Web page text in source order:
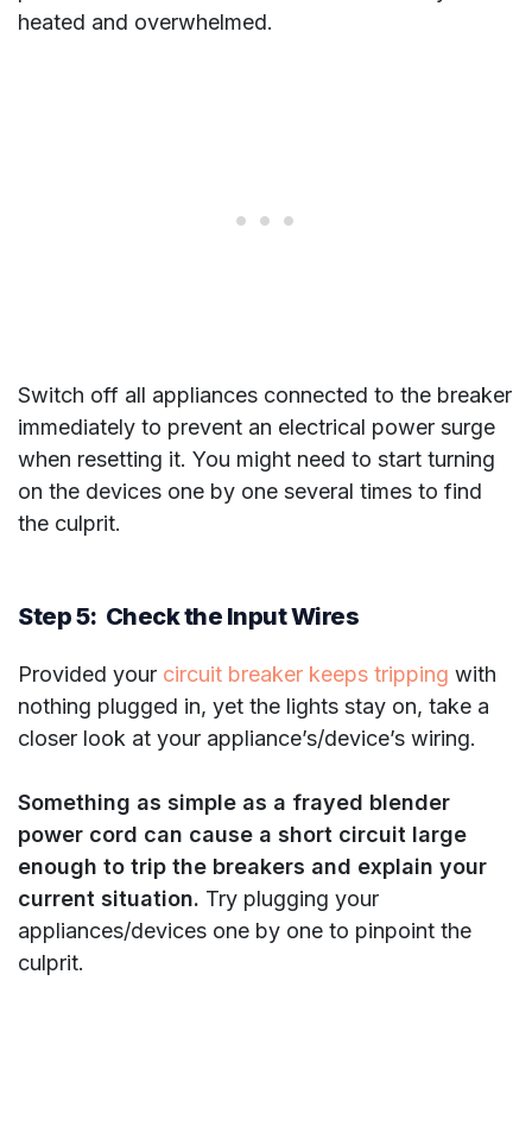
heated and overwhelmed.
Switch off all appliances connected to the breaker
immediately to prevent an electrical power surge
when resetting it. You might need to start turning
on the devices one by one several times to find
the culprit.
Step 5: Check the Input Wires
Provided your circuit breaker keeps tripping with
nothing plugged in, yet the lights stay on, take a
closer look at your appliance’s/device’s wiring.
Something as simple as a frayed blender
power cord can cause a short circuit large
enough to trip the breakers and explain your
current situation. Try plugging your
appliances/devices one by one to pinpoint the
culprit.